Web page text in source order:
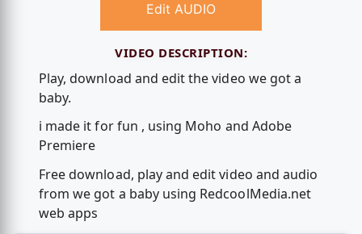
Edit AUDIO
VIDEO DESCRIPTION:
Play, download and edit the video we got a
baby.
i made it for fun , using Moho and Adobe
Premiere
Free download, play and edit video and audio
from we got a baby using RedcoolMedia.net
web apps